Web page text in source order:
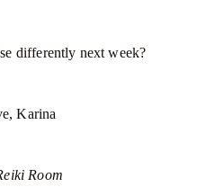
differently next week?
Karina
Room